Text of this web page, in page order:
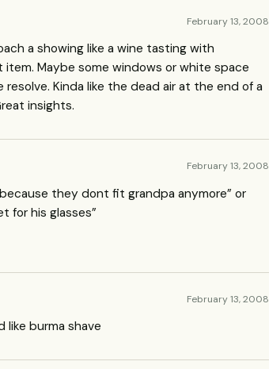
February 13, 2008
a showing like a wine tasting with
Maybe some windows or white space
Kinda like the dead air at the end of a
insights.
February 13, 2008
they dont fit grandpa anymore” or
for his glasses”
February 13, 2008
like burma shave